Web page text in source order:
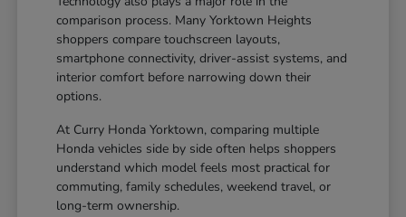
comparison process. Many Yorktown Heights
shoppers compare touchscreen layouts,
smartphone connectivity, driver-assist systems, and
interior comfort before narrowing down their
options.
At Curry Honda Yorktown, comparing multiple
Honda vehicles side by side often helps shoppers
understand which model feels most practical for
commuting, family schedules, weekend travel, or
long-term ownership.